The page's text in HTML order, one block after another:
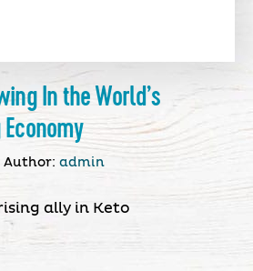
In the World’s
Author: admin
ally in Keto